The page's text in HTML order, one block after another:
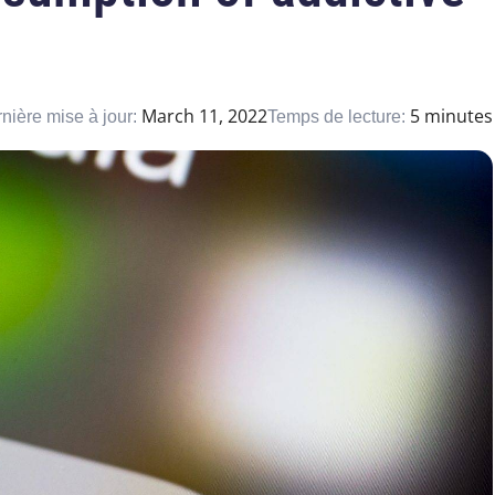
mise à jour: March 11, 2022Temps de lecture: 5 minutes